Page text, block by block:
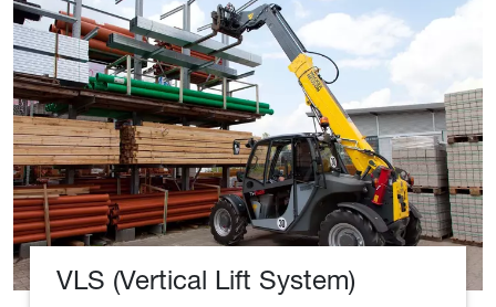
VLS (Vertical Lift System)